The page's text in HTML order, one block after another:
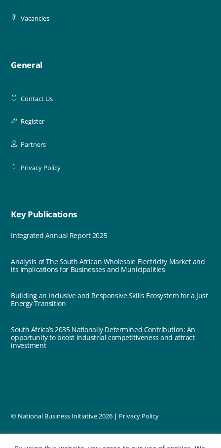
Vacancies
General
Contact Us
Register
Partners
Privacy Policy
Key Publications
Integrated Annual Report 2025
Analysis of The South African Wholesale Electricity Market and
its Implications for Businesses and Municipalities
Building an Inclusive and Responsive Skills Ecosystem for a Just
Energy Transition
South Africa’s 2035 Nationally Determined Contribution: An
opportunity to boost industrial competitiveness and attract
investment
© National Business Initiative2026 | Privacy Policy
designed by